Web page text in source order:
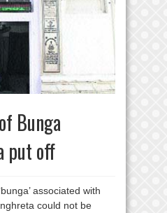
Bunga
put off
associated with
could not be